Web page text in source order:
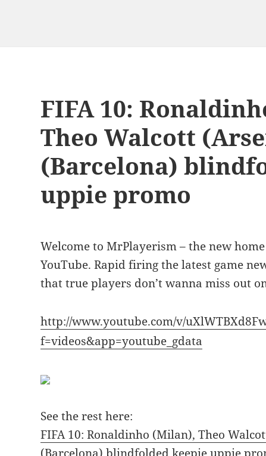
FIFA 10:
Theo Walcott
(Barcelona)
uppie promo
Welcome to MrPlayerism – the new
YouTube. Rapid firing the latest game
that true players don’t wanna miss out
http://www.youtube.com/v/
f=videos&app=youtube_gdata
See the rest here:
FIFA 10: Ronaldinho (Milan), Theo